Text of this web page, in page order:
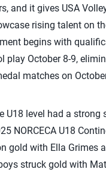
and it gives USA
rising talent on
begins with
play October 8-9,
matches on
U18 level had a strong
NORCECA U18
gold with Ella Grimes
struck gold with